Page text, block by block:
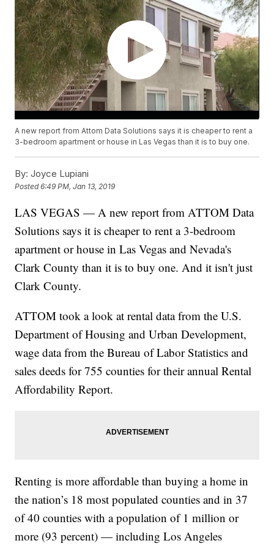
A new report from Attom Data Solutions says it is cheaper to rent a
3-bedroom apartment or house in Las Vegas than it is to buy one.
By: Joyce Lupiani
Posted6:49 PM, Jan 13, 2019
LAS VEGAS — A new report from ATTOM Data
Solutions says it is cheaper to rent a 3-bedroom
apartment or house in Las Vegas and Nevada's
Clark County than it is to buy one. And it isn't just
Clark County.
ATTOM took a look at rental data from the U.S.
Department of Housing and Urban Development,
wage data from the Bureau of Labor Statistics and
sales deeds for 755 counties for their annual Rental
Affordability Report.
Renting is more affordable than buying a home in
the nation’s 18 most populated counties and in 37
of 40 counties with a population of 1 million or
more (93 percent) — including Los Angeles